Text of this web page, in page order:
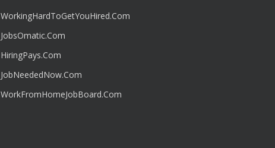
WorkingHardToGetYouHired.Com
JobsOmatic.Com
HiringPays.Com
JobNeededNow.Com
WorkFromHomeJobBoard.Com